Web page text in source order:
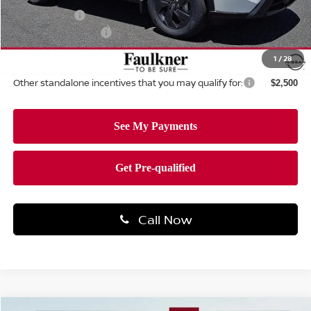
1 /28
Nissan Offers: -$3,500
Documentation Fee +$490
Total Price: $30,682
Other standalone incentives that you may qualify for: $2,500
Call Now